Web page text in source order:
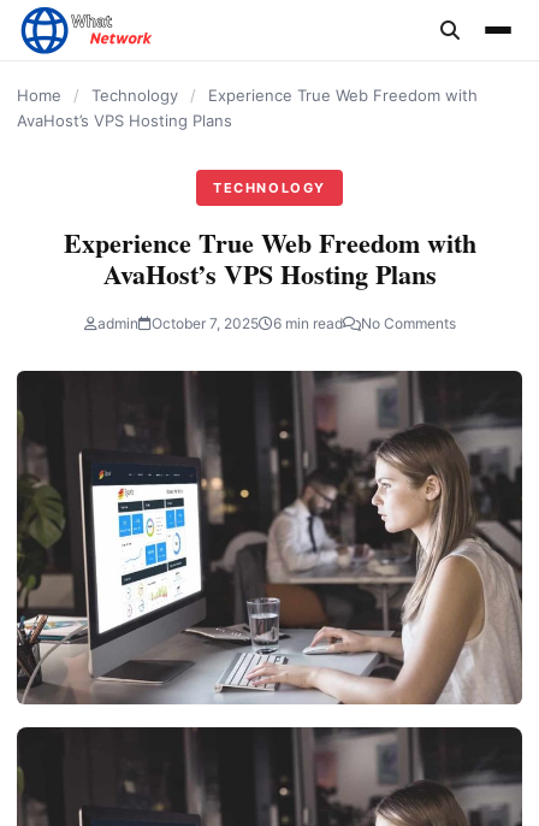
content
Home / Technology /
Experience True Web Freedom with
AvaHost’s VPS Hosting Plans
TECHNOLOGY
Experience True Web Freedom with
AvaHost’s VPS Hosting Plans
admin October 7, 2025 6 min read No Comments